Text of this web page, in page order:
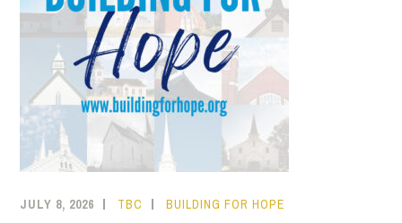
JULY 8, 2026 TBC BUILDING FOR HOPE